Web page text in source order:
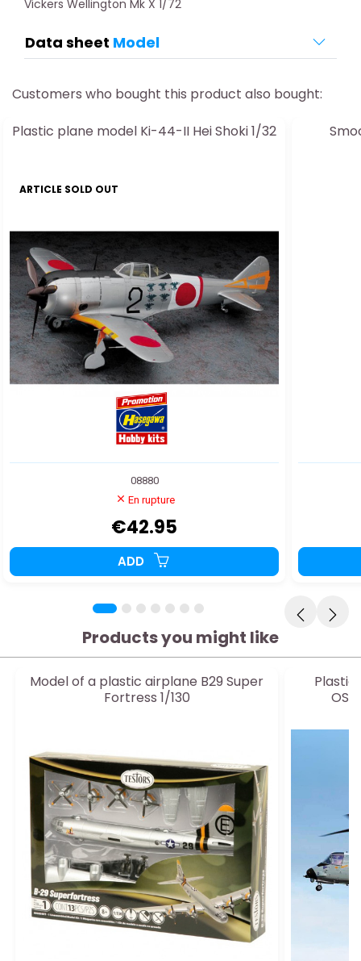
Vickers Wellington Mk X 1/72
Data sheet Model
Customers who bought this product also bought:
Plastic plane model Ki-44-II Hei Shoki 1/32
ARTICLE SOLD OUT
08880
En rupture
€42.95
ADD
Products you might like
Model of a plastic airplane B29 Super
Fortress 1/130
Plastic